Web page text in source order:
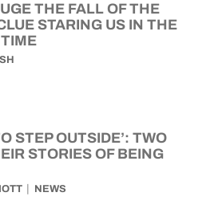
THE FALL OF THE
STARING US IN THE
STEP OUTSIDE’: TWO
STORIES OF BEING
NEWS